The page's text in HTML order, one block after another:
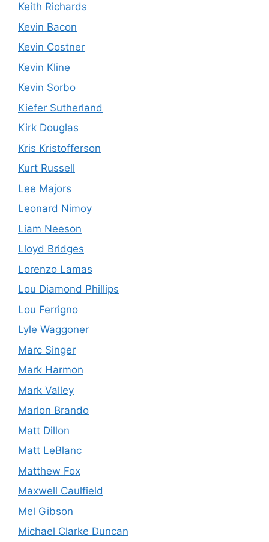
Keith Richards
Kevin Bacon
Kevin Costner
Kevin Kline
Kevin Sorbo
Kiefer Sutherland
Kirk Douglas
Kris Kristofferson
Kurt Russell
Lee Majors
Leonard Nimoy
Liam Neeson
Lloyd Bridges
Lorenzo Lamas
Lou Diamond Phillips
Lou Ferrigno
Lyle Waggoner
Marc Singer
Mark Harmon
Mark Valley
Marlon Brando
Matt Dillon
Matt LeBlanc
Matthew Fox
Maxwell Caulfield
Mel Gibson
Michael Clarke Duncan